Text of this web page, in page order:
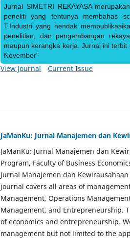
Jurnal SIMETRI REKAYASA
peneliti yang tentunya membahas
T.Industri yang hendak
penelitian, dan pengembangan
maupun kerangka kerja. Jurnal ini
November"
View Journal Current Issue
JaManKu: Jurnal Manajemen dan
JaManKu: Jurnal Manajemen dan
Program, Faculty of Business
Jurnal Manajemen dan
journal covers all areas of
Management, Operations
Management, and Entrepreneurship.
of economics and entrepreneurship.
management but not limited to the